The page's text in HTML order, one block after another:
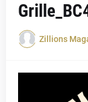
Zillions